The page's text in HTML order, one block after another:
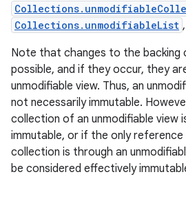
Collections.unmodifiableList
Note that changes to the backing
possible, and if they occur, they
unmodifiable view. Thus, an
not necessarily immutable.
collection of an unmodifiable view
immutable, or if the only
collection is through an
be considered effectively